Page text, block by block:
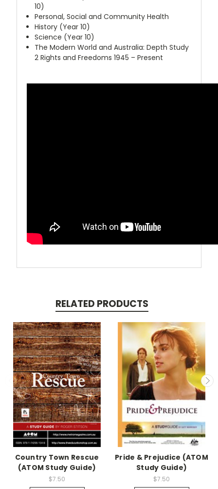
10)
Personal, Social and Community Health
History (Year 10)
Science (Year 10)
The Modern World and Australia: Depth Study
2 Rights and Freedoms 1945 – Present
RELATED PRODUCTS
Country Town Rescue
(ATOM Study Guide)
$7.50
Pride & Prejudice (ATOM
Study Guide)
$7.50